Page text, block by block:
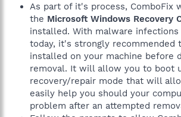
As part of it's process, ComboFix
the Microsoft Windows Recovery
installed. With malware infections
today, it's strongly recommended
installed on your machine before
removal. It will allow you to boot
recovery/repair mode that will
easily help you should your
problem after an attempted